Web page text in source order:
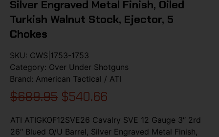
Silver Engraved Metal Finish, Oiled
Turkish Walnut Stock, Ejector, 5
Chokes
SKU: CWS|1753-1753
Category: Over Under Shotguns
Brand: American Tactical / ATI
$689.95 $540.66
ATI ATIGKOF12SVE26 Cavalry SVE 12 Gauge 3″ 2rd
26″ Blued O/U Barrel, Silver Engraved Metal Finish,